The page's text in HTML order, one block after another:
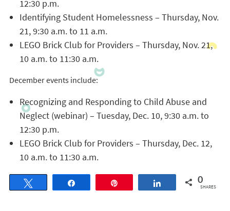
12:30 p.m.
Identifying Student Homelessness – Thursday, Nov.
21, 9:30 a.m. to 11 a.m.
LEGO Brick Club for Providers – Thursday, Nov. 21,
10 a.m. to 11:30 a.m.
December events include:
Recognizing and Responding to Child Abuse and
Neglect (webinar) – Tuesday, Dec. 10, 9:30 a.m. to
12:30 p.m.
LEGO Brick Club for Providers – Thursday, Dec. 12,
10 a.m. to 11:30 a.m.
Share 0
SHARES